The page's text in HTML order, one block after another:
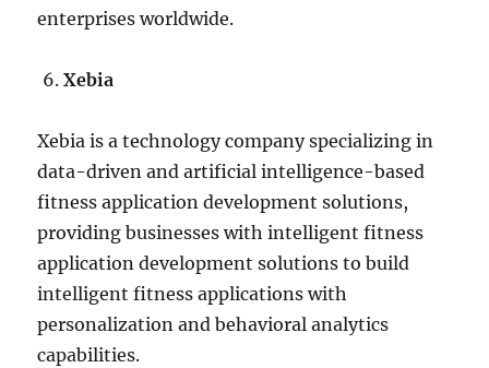
enterprises worldwide.
Xebia
Xebia is a technology company specializing in
data-driven and artificial intelligence-based
fitness application development solutions,
providing businesses with intelligent fitness
application development solutions to build
intelligent fitness applications with
personalization and behavioral analytics
capabilities.